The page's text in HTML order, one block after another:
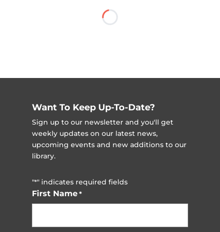
Want To Keep Up-To-Date?
Sign up to our newsletter and you'll get
weekly updates on our latest news,
upcoming events and new additions to our
library.
"*" indicates required fields
First Name *